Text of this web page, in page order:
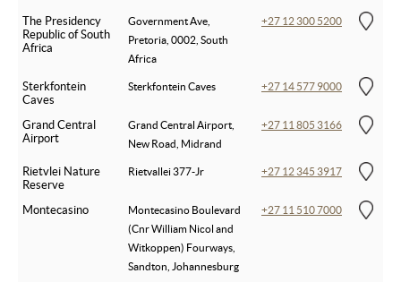
The Presidency
Republic of South
Africa
Government Ave,
Pretoria, 0002, South
Africa
+27 12 300 5200
Sterkfontein
Caves
Sterkfontein Caves +27 14 577 9000
Grand Central
Airport
Grand Central Airport,
New Road, Midrand
+27 11 805 3166
Rietvlei Nature
Reserve
Rietvallei 377-Jr +27 12 345 3917
Montecasino
Montecasino Boulevard
(Cnr William Nicol and
Witkoppen) Fourways,
Sandton, Johannesburg
+27 11 510 7000